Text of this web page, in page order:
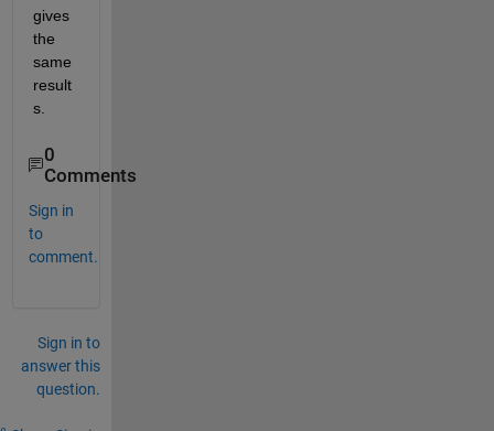
gives
the
same
result
s.
0
Comments
Sign in
to
comment.
Sign in to
answer this
question.